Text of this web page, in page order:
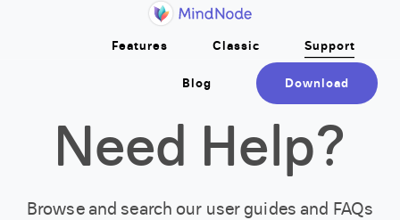
Features Classic Support
Blog Download
Need Help?
Browse and search our user guides and FAQs